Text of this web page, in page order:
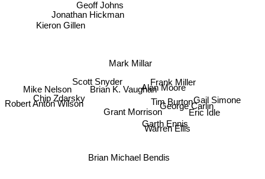
Grant Morrison
Alan Moore
Warren Ellis
Frank Miller
Tim Burton
Brian K. Vaughan
Garth Ennis
George Carlin
Brian Michael Bendis
Mark Millar
Scott Snyder
Eric Idle
Jonathan Hickman
Geoff Johns
Robert Anton Wilson
Kieron Gillen
Chip Zdarsky
Gail Simone
Mike Nelson